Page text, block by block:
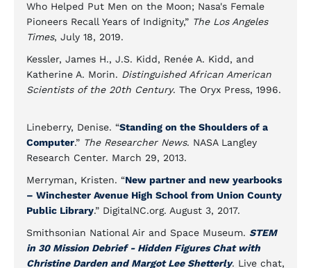
Who Helped Put Men on the Moon; Nasa's Female
Pioneers Recall Years of Indignity,” The Los Angeles
Times, July 18, 2019.
Kessler, James H., J.S. Kidd, Renée A. Kidd, and
Katherine A. Morin. Distinguished African American
Scientists of the 20th Century. The Oryx Press, 1996.
Lineberry, Denise. “Standing on the Shoulders of a
Computer.” The Researcher News. NASA Langley
Research Center. March 29, 2013.
Merryman, Kristen. “New partner and new yearbooks
– Winchester Avenue High School from Union County
Public Library.” DigitalNC.org. August 3, 2017.
Smithsonian National Air and Space Museum. STEM
in 30 Mission Debrief - Hidden Figures Chat with
Christine Darden and Margot Lee Shetterly. Live chat,